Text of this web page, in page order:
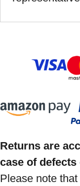
Returns are
case of
Please note